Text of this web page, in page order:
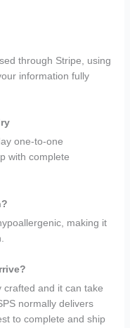
through Stripe, using
information fully
one-to-one
with complete
making it
crafted and it can take
normally delivers
to complete and ship